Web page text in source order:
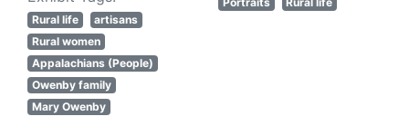
Rural life
artisans
Rural women
Appalachians (People)
Owenby family
Mary Owenby